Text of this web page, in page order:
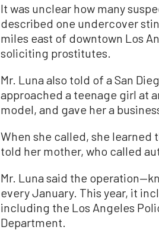
It was unclear how many
described one undercover
miles east of downtown Los
soliciting prostitutes.
Mr. Luna also told of a San
approached a teenage girl at
model, and gave her a
When she called, she learned
told her mother, who called
Mr. Luna said the
every January. This year, it
including the Los Angeles
Department.